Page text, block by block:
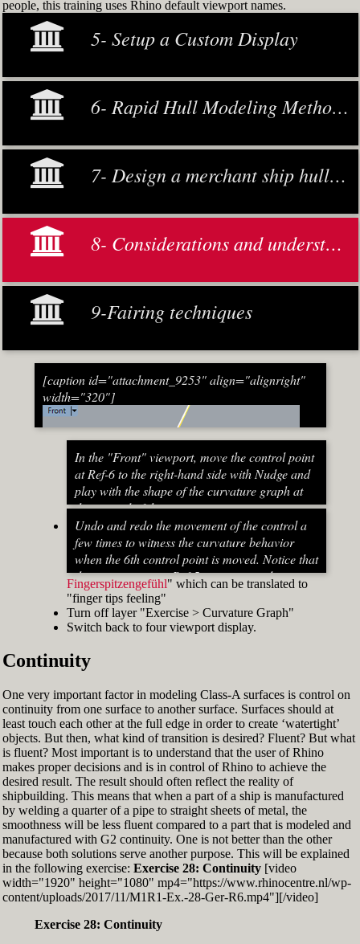
people, this training uses Rhino default viewport names.
5- Setup a Custom Display
6- Rapid Hull Modeling Methodology
7- Design a merchant ship hull from scratch
8- Considerations and understanding
9-Fairing techniques
[caption id="attachment_9253" align="alignright"
width="320"]
Fig. 53: Move control point Ref-6 until it intersects the
assist line[/caption]
In the "Front" viewport, move the control point
at Ref-6 to the right-hand side with Nudge and
play with the shape of the curvature graph at
the top end of the stem curve.
Try to make it zero at the top or even
beyond that
When do you know that the curvature
graph at the top ends up exactly at zero?
Turn on "Point" snap and draw a line from
control point Ref-5 to control point Ref-7. This
is an assist line
control point Ref-6 until it intersects the assist
line (Fig. 53)
Now increase the Curvature Graph Display
Scale and notice that the curvature at Ref-7 is
exactly zero
Set the Display Scale to the value of 145 again
Move the 6th control point back to Ref-6
Undo and redo the movement of the control a
few times to witness the curvature behavior
when the 6th control point is moved. Notice that
the curvature near Ref-5 increases and
decreases a lot after Ref-6 has moved. This
behavior of the curvature graph makes fairing
a job that asks for "
Fingerspitzengefühl" which can be translated to
"finger tips feeling"
Turn off layer "Exercise > Curvature Graph"
Switch back to four viewport display.
Continuity
One very important factor in modeling Class-A surfaces is control on
continuity from one surface to another surface. Surfaces should at
least touch each other at the full edge in order to create ‘watertight’
objects. But then, what kind of transition is desired? Fluent? But what
is fluent? Most important is to understand that the user of Rhino
makes proper decisions and is in control of Rhino to achieve the
desired result. The result should often reflect the reality of
shipbuilding. This means that when a part of a ship is manufactured
by welding a quarter of a pipe to straight sheets of metal, the
smoothness will be less fluent compared to a part that is modeled and
manufactured with G2 continuity. One is not better than the other
because both solutions serve another purpose. This will be explained
in the following exercise: Exercise 28: Continuity[video
width="1920" height="1080" mp4="https://www.rhinocentre.nl/wp-
content/uploads/2017/11/M1R1-Ex.-28-Ger-R6.mp4"][/video]
Exercise 28: Continuity